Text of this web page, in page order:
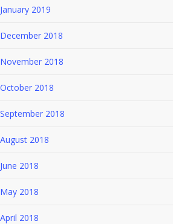
January 2019
December 2018
November 2018
October 2018
September 2018
August 2018
June 2018
May 2018
April 2018